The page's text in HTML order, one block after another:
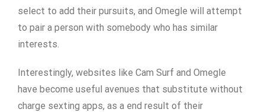
select to add their pursuits, and Omegle will attempt
to pair a person with somebody who has similar
interests.
Interestingly, websites like Cam Surf and Omegle
have become useful avenues that substitute without
charge sexting apps, as a end result of their